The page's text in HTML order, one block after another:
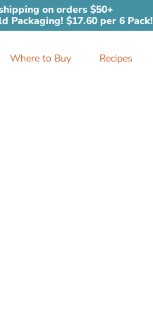
Pause
slideshow
on orders $50+
Packaging! $17.60 per 6 Pack!
Where to Buy Recipes